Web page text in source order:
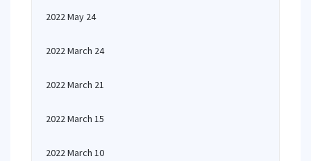
2022 May 24
2022 March 24
2022 March 21
2022 March 15
2022 March 10